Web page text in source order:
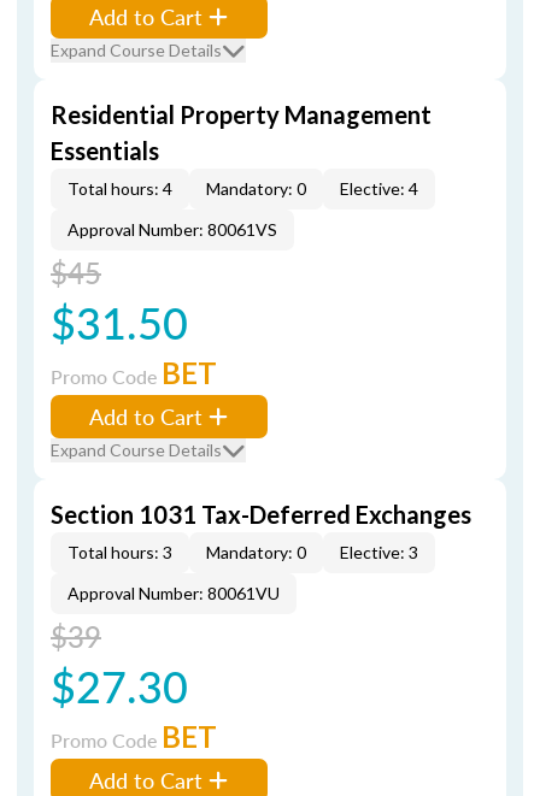
Add to Cart
Expand Course Details
Residential Property Management
Essentials
Total hours: 4 Mandatory: 0
Elective: 4
Approval Number: 80061VS
$45
$31.50
Promo Code BET
Add to Cart
Expand Course Details
Section 1031 Tax-Deferred Exchanges
Total hours: 3 Mandatory: 0
Elective: 3
Approval Number: 80061VU
$39
$27.30
Promo Code BET
Add to Cart